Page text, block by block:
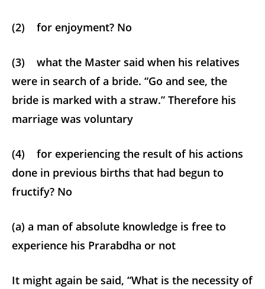
(2) for enjoyment? No
(3) what the Master said when his relatives
were in search of a bride. “Go and see, the
bride is marked with a straw.” Therefore his
marriage was voluntary
(4) for experiencing the result of his actions
done in previous births that had begun to
fructify? No
(a) a man of absolute knowledge is free to
experience his Prarabdha or not
It might again be said, “What is the necessity of